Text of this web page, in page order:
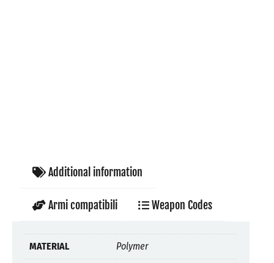
Additional information
Armi compatibili Weapon Codes
MATERIAL Polymer